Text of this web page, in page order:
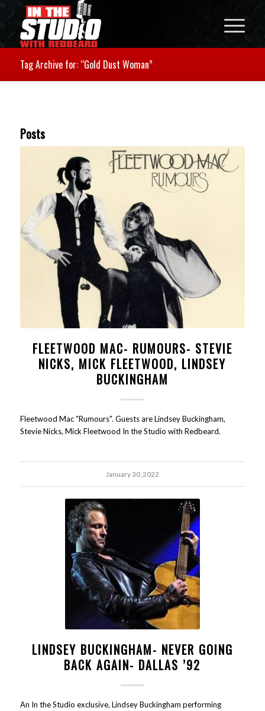
Tag Archive for: “Gold Dust Woman”
Posts
FLEETWOOD MAC- RUMOURS- STEVIE
NICKS, MICK FLEETWOOD, LINDSEY
BUCKINGHAM
Fleetwood Mac "Rumours". Guests are Lindsey Buckingham,
Stevie Nicks, Mick Fleetwood In the Studio with Redbeard.
January 30, 2022
LINDSEY BUCKINGHAM- NEVER GOING
BACK AGAIN- DALLAS ’92
An In the Studio exclusive, Lindsey Buckingham performing